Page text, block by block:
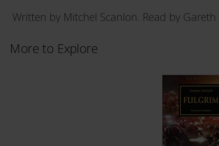
Written by Mitchel Scanlon. Read by
More to Explore